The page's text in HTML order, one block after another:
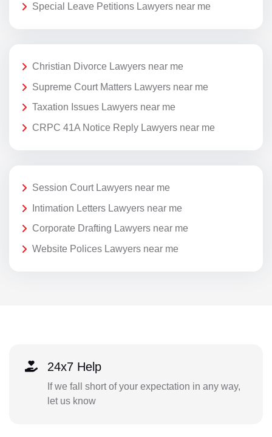
Special Leave Petitions Lawyers near me
Christian Divorce Lawyers near me
Supreme Court Matters Lawyers near me
Taxation Issues Lawyers near me
CRPC 41A Notice Reply Lawyers near me
Session Court Lawyers near me
Intimation Letters Lawyers near me
Corporate Drafting Lawyers near me
Website Polices Lawyers near me
24x7 Help
If we fall short of your expectation in any way,
let us know